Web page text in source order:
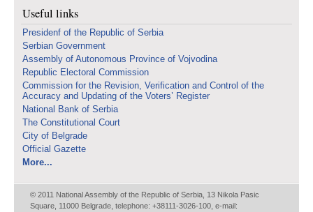
Useful links
Presidenf of the Republic of Serbia
Serbian Government
Assembly of Autonomous Province of Vojvodina
Republic Electoral Commission
Commission for the Revision, Verification and Control of the
Accuracy and Updating of the Voters’ Register
National Bank of Serbia
The Constitutional Court
City of Belgrade
Official Gazette
More...
© 2011 National Assembly of the Republic of Serbia, 13 Nikola Pasic
Square, 11000 Belgrade, telephone: +38111-3026-100, e-mail: